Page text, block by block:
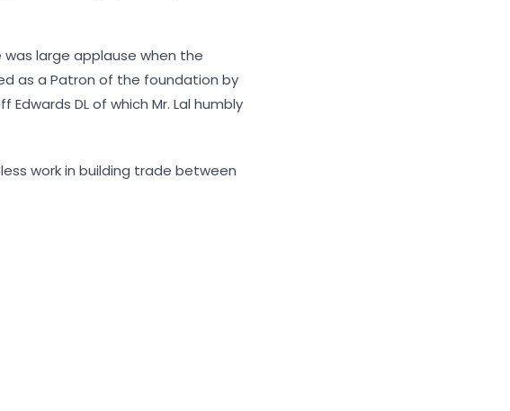
large applause when the
as a Patron of the foundation by
DL of which Mr. Lal humbly
work in building trade between